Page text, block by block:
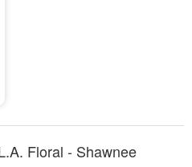
Floral - Shawnee